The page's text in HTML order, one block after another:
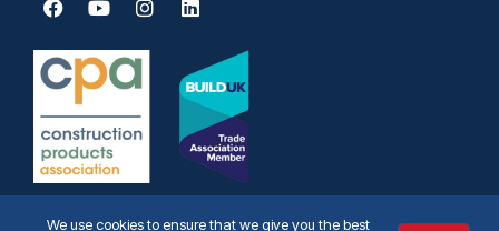
We use cookies to ensure that we give you the best